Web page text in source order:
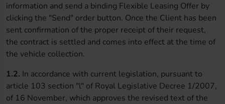
information and send a binding Flexible Leasing Offer by
clicking the "Send" order button. Once the Client has been
sent confirmation of the proper receipt of their request,
the contract is settled and comes into effect at the time of
the vehicle collection.
1.2. In accordance with current legislation, pursuant to
article 103 section "l" of Royal Legislative Decree 1/2007,
of 16 November, which approves the revised text of the